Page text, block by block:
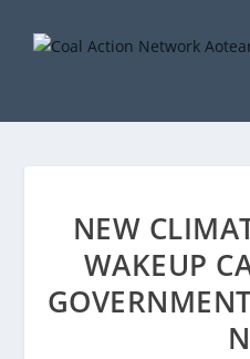
NEW
WAKEUP